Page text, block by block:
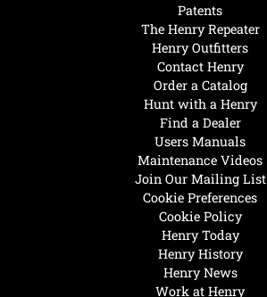
Henry Today
Henry History
Henry News
Work at Henry
Hunt with a Henry
Find a Dealer
Users Manuals
Maintenance Videos
Join Our Mailing List
Cookie Preferences
Cookie Policy
Patents
The Henry Repeater
Henry Outfitters
Contact Henry
Order a Catalog